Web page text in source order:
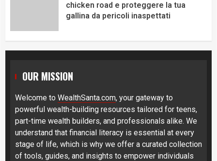
chicken road e proteggere la tua
gallina da pericoli inaspettati
OUR MISSION
Welcome to WealthSanta.com, your gateway to
powerful wealth-building resources tailored for teens,
part-time wealth builders, and professionals alike. We
understand that financial literacy is essential at every
stage of life, which is why we offer a curated collection
of tools, guides, and insights to empower individuals